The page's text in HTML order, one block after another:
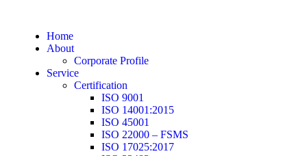
Home
About
Corporate Profile
Service
Certification
ISO 9001
ISO 14001:2015
ISO 45001
ISO 22000 – FSMS
ISO 17025:2017